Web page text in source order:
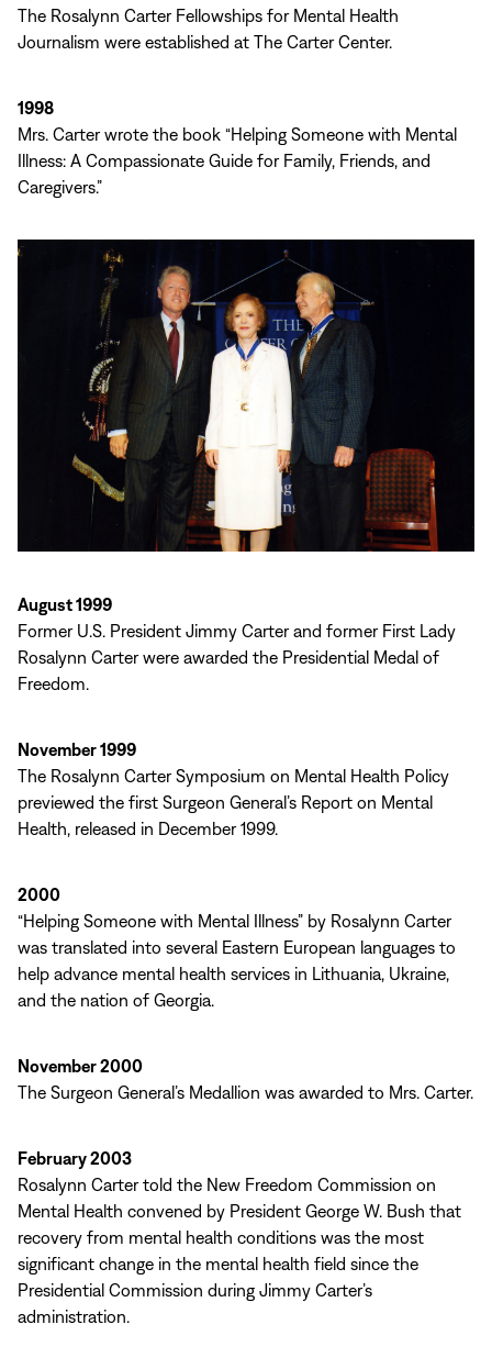
The Rosalynn Carter Fellowships for Mental Health
Journalism were established at The Carter Center.
1998
Mrs. Carter wrote the book “Helping Someone with Mental
Illness: A Compassionate Guide for Family, Friends, and
Caregivers.”
August 1999
Former U.S. President Jimmy Carter and former First Lady
Rosalynn Carter were awarded the Presidential Medal of
Freedom.
November 1999
The Rosalynn Carter Symposium on Mental Health Policy
previewed the first Surgeon General’s Report on Mental
Health, released in December 1999.
2000
“Helping Someone with Mental Illness” by Rosalynn Carter
was translated into several Eastern European languages to
help advance mental health services in Lithuania, Ukraine,
and the nation of Georgia.
November 2000
The Surgeon General’s Medallion was awarded to Mrs. Carter.
February 2003
Rosalynn Carter told the New Freedom Commission on
Mental Health convened by President George W. Bush that
recovery from mental health conditions was the most
significant change in the mental health field since the
Presidential Commission during Jimmy Carter’s
administration.